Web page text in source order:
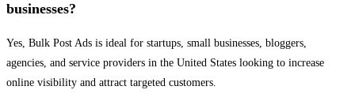
businesses?
Yes, Bulk Post Ads is ideal for startups, small businesses, bloggers,
agencies, and service providers in the United States looking to increase
online visibility and attract targeted customers.